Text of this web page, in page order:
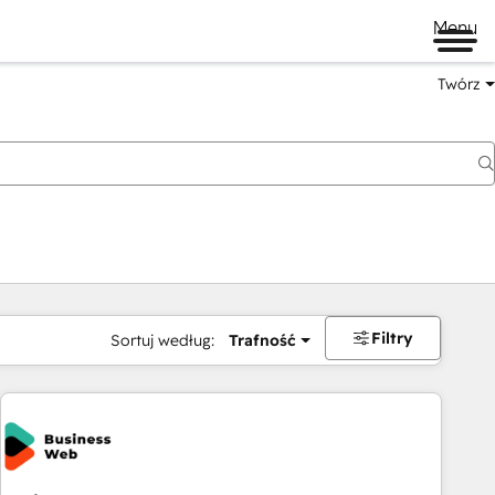
Menu
Twórz
Sortuj według: Trafność Filtry